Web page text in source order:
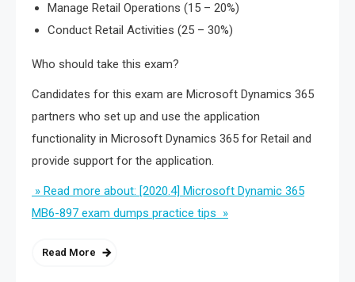
Manage Retail Operations (15 – 20%)
Conduct Retail Activities (25 – 30%)
Who should take this exam?
Candidates for this exam are Microsoft Dynamics 365
partners who set up and use the application
functionality in Microsoft Dynamics 365 for Retail and
provide support for the application.
» Read more about: [2020.4] Microsoft Dynamic 365
MB6-897 exam dumps practice tips »
Read More